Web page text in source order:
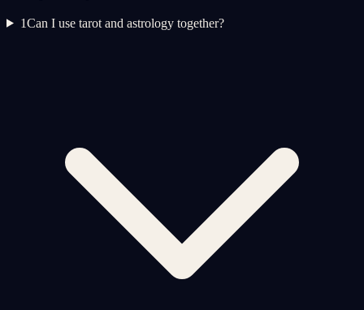
1Can I use tarot and astrology together?